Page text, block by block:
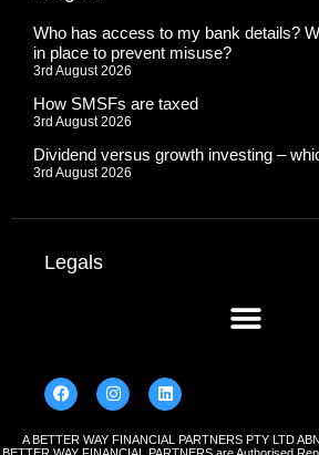
Who has access to my bank details?
in place to prevent misuse?
3rd August 2026
How SMSFs are taxed
3rd August 2026
Dividend versus growth investing –
3rd August 2026
Legals
A BETTER WAY FINANCIAL PARTNERS PTY LTD